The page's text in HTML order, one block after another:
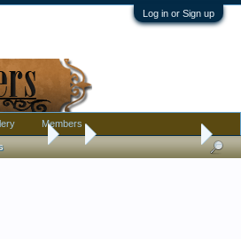
Log in or Sign up
Forums Art Help ID artist print?
Members